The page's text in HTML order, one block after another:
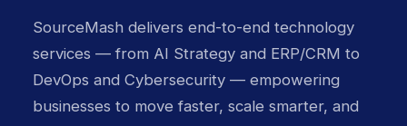
SourceMash delivers end-to-end technology
services — from AI Strategy and ERP/CRM to
DevOps and Cybersecurity — empowering
businesses to move faster, scale smarter, and